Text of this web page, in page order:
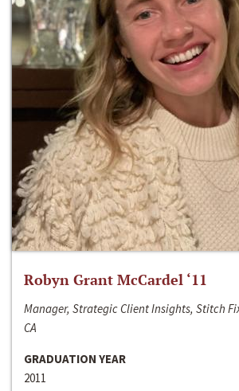
Robyn Grant McCardel ‘11
Manager, Strategic Client Insights, Stitch
CA
GRADUATION YEAR
2011